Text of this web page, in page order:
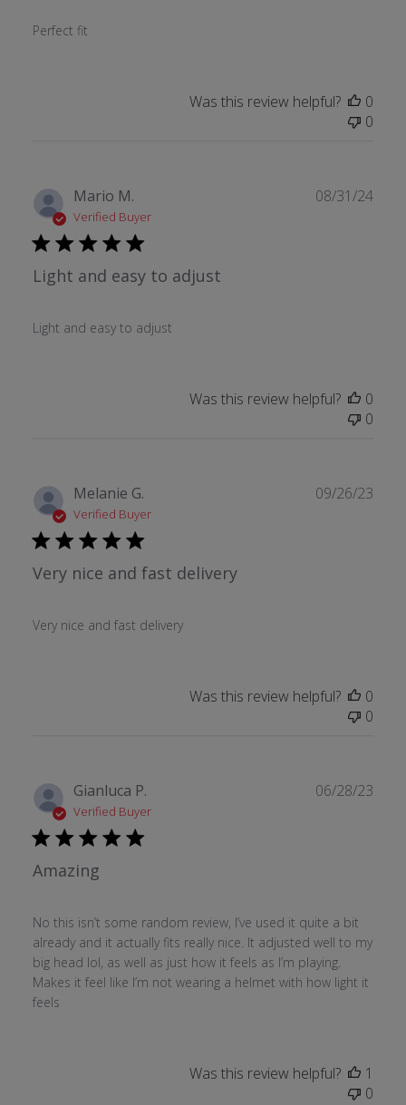
Perfect fit
Was this review helpful?
0
0
Mario M.
Verified Buyer
Light and easy to adjust
Light and easy to adjust
08/31/24
Was this review helpful?
0
0
Melanie G.
Verified Buyer
Very nice and fast delivery
Very nice and fast delivery
09/26/23
Was this review helpful?
0
0
Gianluca P.
Verified Buyer
Amazing
No this isn’t some random review, I’ve used it quite a bit
already and it actually fits really nice. It adjusted well to my
big head lol, as well as just how it feels as I’m playing.
Makes it feel like I’m not wearing a helmet with how light it
feels
06/28/23
Was this review helpful?
1
0